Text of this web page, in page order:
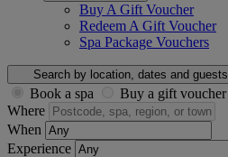
Buy A Gift Voucher
Redeem A Gift Voucher
Spa Package Vouchers
Search by location, dates and guests
Book a spa
Buy a gift voucher
Where
When
Experience